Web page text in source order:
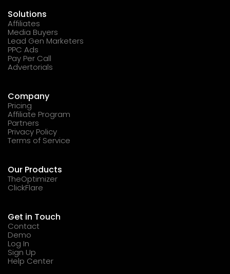
Solutions
Affiliates
Media Buyers
Lead Gen Marketers
PPC Ads
Pay Per Call
Advertorials
Company
Pricing
Affiliate Program
Partners
Privacy Policy
Terms of Service
Our Products
TheOptimizer
ClickFlare
Get in Touch
Contact
Demo
Log In
Sign Up
Help Center